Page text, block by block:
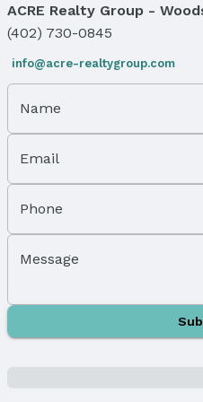
Exterior Home Features
Roof: Other
Fencing: None
Parking & Garage
Parking Spaces: 1
Parking: Attached
Water & Sewer
Property Information
ACRE Realty Group -
(402) 730-0845
info@acre-realtygroup.com
Name
Email
Phone
Message